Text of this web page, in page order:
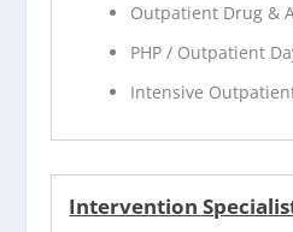
Outpatient Drug &
PHP / Outpatient
Intensive
Intervention